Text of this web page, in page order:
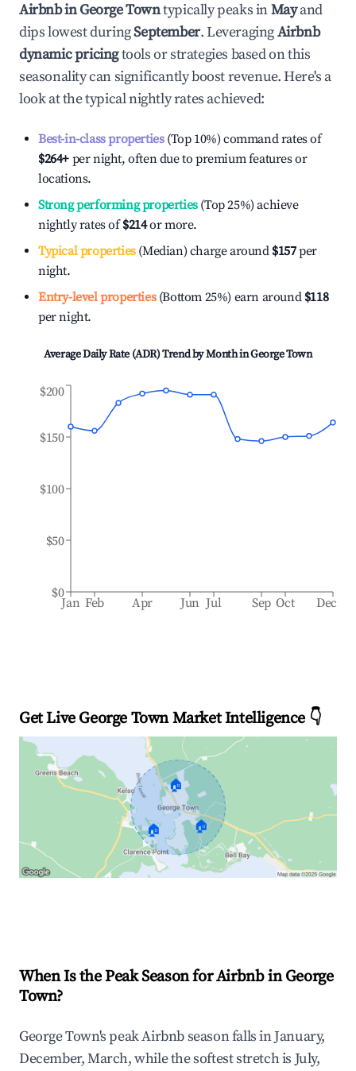
Airbnb inGeorge Towntypically peaks inMayand
dips lowest duringSeptember. LeveragingAirbnb
dynamic pricingtools or strategies based on this
seasonality can significantly boost revenue. Here's a
look at the typical nightly rates achieved:
Best-in-class properties(Top 10%) command rates of
$264+ per night, often due to premium features or
locations.
Strong performing properties(Top 25%) achieve
nightly rates of$214or more.
Typical properties(Median) charge around $157per
night.
Entry-level properties(Bottom 25%) earn around $118
per night.
Average Daily Rate (ADR) Trend by Month inGeorge Town
Jan Feb Apr Jun Jul Sep Oct Dec
$0
$50
$100
$150
$200
Get Live George Town Market Intelligence 👇
🏠
🏠 🏠
When Is the Peak Season for Airbnb in George
Town?
George Town's peak Airbnb season falls in January,
December, March, while the softest stretch is July,